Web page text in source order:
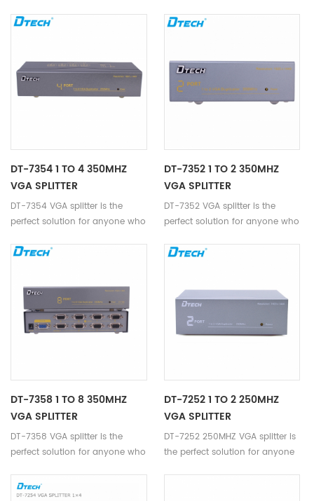
to 4 displays.
to 8 displays.
DT-7354 1 TO 4 350MHZ
VGA SPLITTER
DT-7354 VGA splitter is the
perfect solution for anyone who
to 4 displays.
DT-7352 1 TO 2 350MHZ
VGA SPLITTER
DT-7352 VGA splitter is the
perfect solution for anyone who
to 2 displays.
DT-7358 1 TO 8 350MHZ
VGA SPLITTER
DT-7358 VGA splitter is the
perfect solution for anyone who
to 8 displays.
DT-7252 1 TO 2 250MHZ
VGA SPLITTER
DT-7252 250MHZ VGA splitter is
the perfect solution for anyone